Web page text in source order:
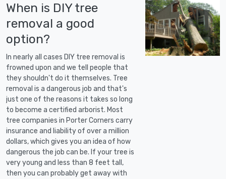
When is DIY tree
removal a good
option?
In nearly all cases DIY tree removal is
frowned upon and we tell people that
they shouldn't do it themselves. Tree
removal is a dangerous job and that's
just one of the reasons it takes so long
to become a certified arborist. Most
tree companies in Porter Corners carry
insurance and liability of over a million
dollars, which gives you an idea of how
dangerous the job can be. If your tree is
very young and less than 8 feet tall,
then you can probably get away with